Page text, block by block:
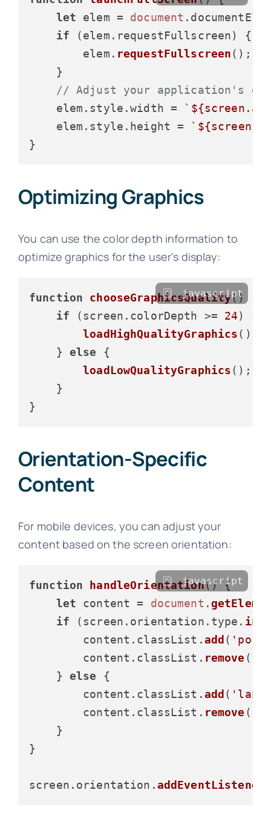
let elem = document .
if (elem. requestFullscreen) {
        elem.
requestFullscreen();
    }
// Adjust your application's
    elem.
style .width = `
    elem.
style . height = `
Optimizing Graphics
You can use the color depth information to
optimize graphics for the user's display:
function chooseGraphicsQuality() {
if (screen. colorDepth >= 24) {
loadHighQualityGraphics();
    }
else {
loadLowQualityGraphics();
    }
javascript
Orientation-Specific
Content
For mobile devices, you can adjust your
content based on the screen orientation:
function handleOrientation() {
let content = document .
if (screen. orientation . type .
        content.
classList .add (
        content.
classList . remove (
    }
else {
        content.
classList .add (
        content.
classList . remove (
    }
}
screen. orientation .addEventListener
javascript